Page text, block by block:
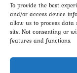
To provide the best
and/or access device
allow us to process
site. Not consenting or
features and functions.
0COMMENTS